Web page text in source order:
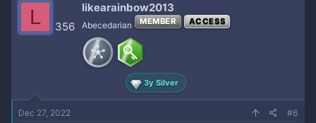
L 356
likearainbow2013
Abecedarian MEMBER ACCESS
3y Silver
Dec 27, 2022 #6